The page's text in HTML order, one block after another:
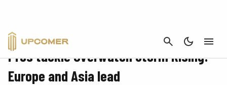
CANCEL
OVERWATCH
Pros tackle Overwatch Storm Rising:
Europe and Asia lead